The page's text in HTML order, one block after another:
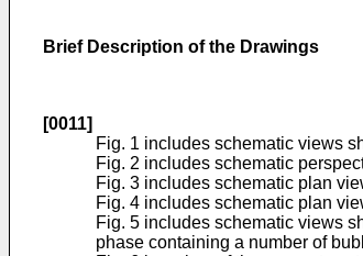
Brief Description of the Drawings
[0011]
Fig. 1 includes schematic views
Fig. 2 includes schematic
Fig. 3 includes schematic plan
Fig. 4 includes schematic plan
Fig. 5 includes schematic views
phase containing a number of